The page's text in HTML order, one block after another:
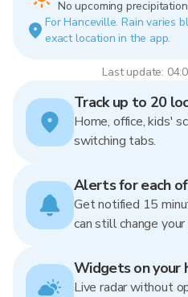
No upcoming
For Hanceville. Rain varies
exact location in the app.
Last update:
Track up to 20
Home, office, kids'
switching tabs.
Alerts for each
Get notified 15
can still change your
Widgets on your
Live radar without